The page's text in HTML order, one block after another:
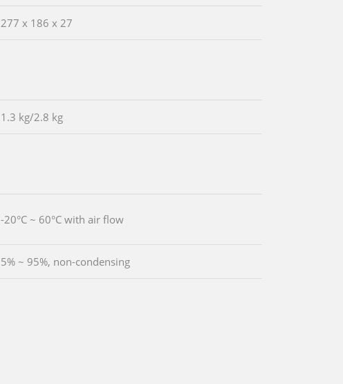
277 x 186 x 27
1.3 kg/2.8 kg
-20°C ~ 60°C with air flow
5% ~ 95%, non-condensing